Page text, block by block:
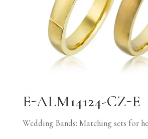
E-ALM14124-CZ-E
Wedding Bands: Matching sets for